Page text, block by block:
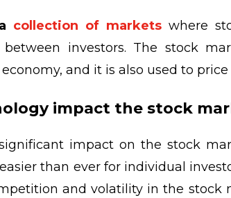
collection of marketswhere
between investors. The stock
and it is also used to price
impact the stock
impact on the stock
than ever for individual
and volatility in the stock